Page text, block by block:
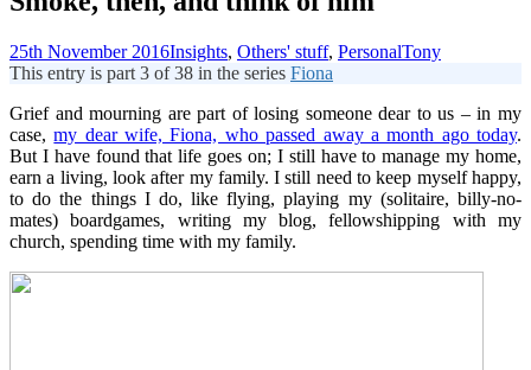
25th November 2016Insights, Others' stuff, PersonalTony
This entry is part 3 of 38 in the series Fiona
Grief and mourning are part of losing someone dear to us – in my
case,my dear wife, Fiona, who passed away a month ago today.
But I have found that life goes on; I still have to manage my home,
earn a living, look after my family. I still need to keep myself happy,
to do the things I do, like flying, playing my (solitaire, billy-no-
mates) boardgames, writing my blog, fellowshipping with my
church, spending time with my family.